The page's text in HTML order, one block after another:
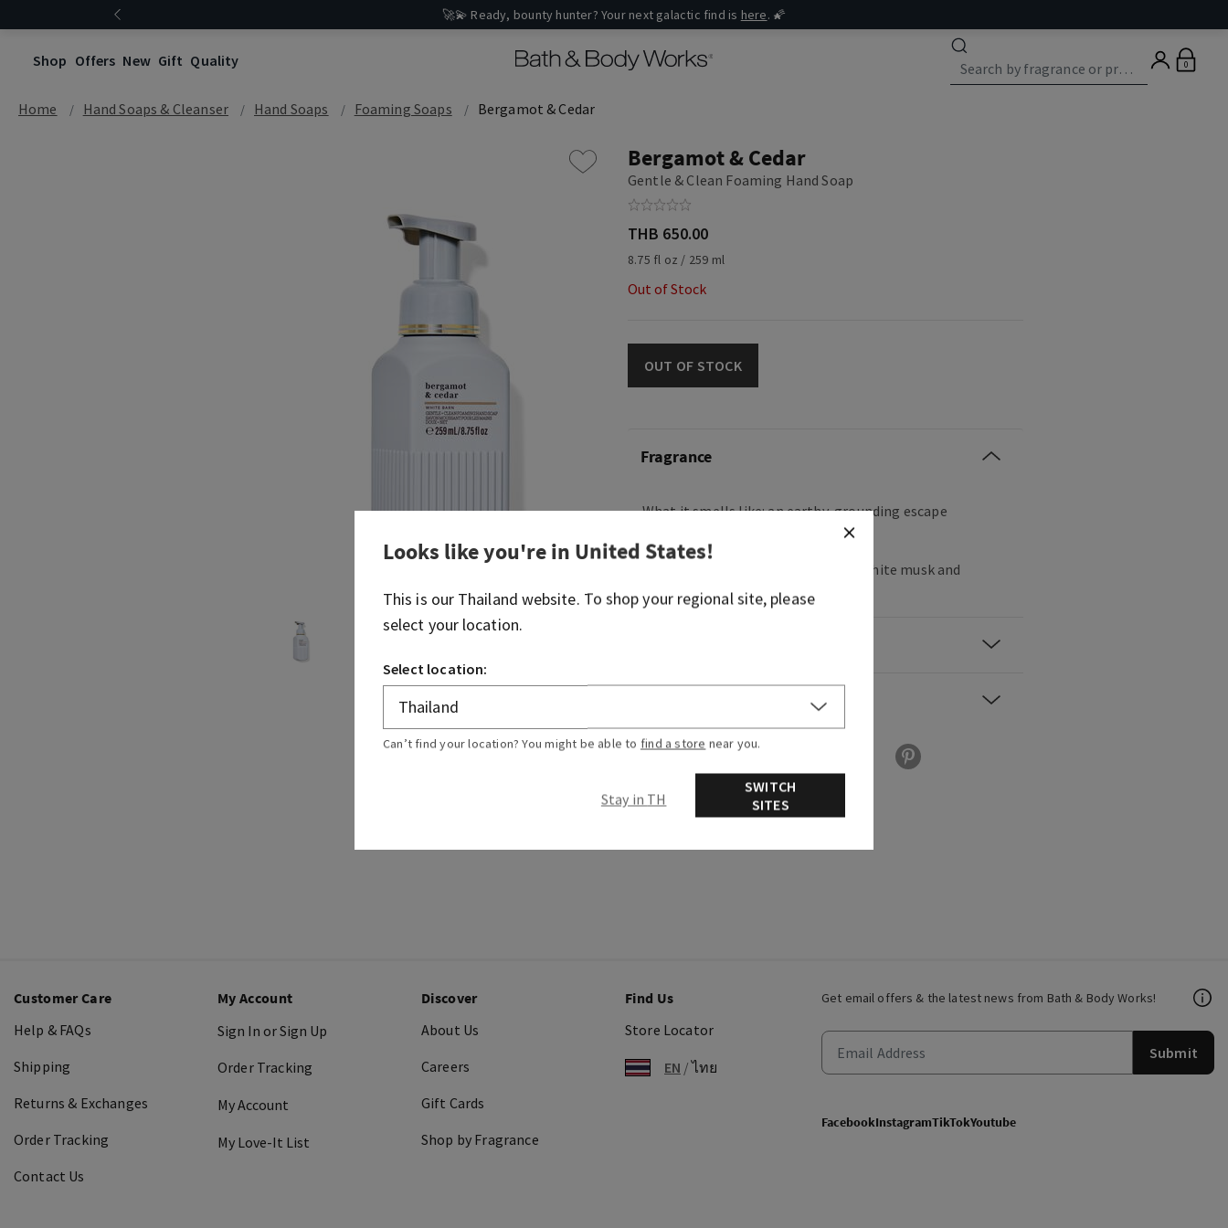
🚀💫 Ready, bounty hunter? Your next galactic find is here. 🌠
Shop Offers New Gift Quality 0
Home Hand Soaps & Cleanser Hand Soaps Foaming Soaps Bergamot & Cedar
Bergamot & Cedar
Gentle & Clean Foaming Hand Soap
THB 650.00
8.75 fl oz / 259 ml
Out of Stock
OUT OF STOCK
Fragrance
What it smells like: an earthy, grounding escape
Fragrance notes: fresh bergamot, white musk and
cedarwood.
Get email offers & the latest news from Bath & Body Works!
Submit
FacebookInstagramTikTokYoutube
Customer Care
Help & FAQs
Shipping
Returns & Exchanges
Order Tracking
Contact Us
My Account
Sign In or Sign Up
Order Tracking
My Account
My Love-It List
Discover
About Us
Careers
Gift Cards
Shop by Fragrance
Find Us
Store Locator
EN /ไทย
Looks like you're in United States!
This is our Thailand website. To shop your regional site, please
select your location.
Select location:
Can’t find your location? You might be able to find a store near you.
Stay in TH
SWITCH
SITES